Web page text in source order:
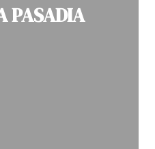
PASADIA